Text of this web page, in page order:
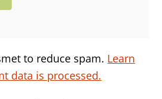
to reduce spam. Learn
data is processed.